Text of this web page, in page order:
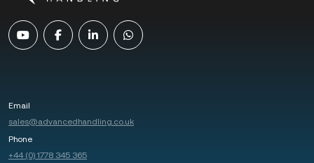
Email
sales@advancedhandling.co.uk
Phone
+44 (0) 1778 345 365